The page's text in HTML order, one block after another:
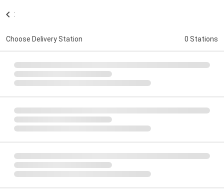
:
Choose Delivery Station 0 Stations